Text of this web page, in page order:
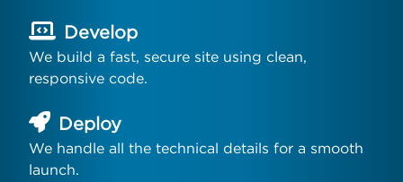
Develop
We build a fast, secure site using clean,
responsive code.
Deploy
We handle all the technical details for a smooth
launch.